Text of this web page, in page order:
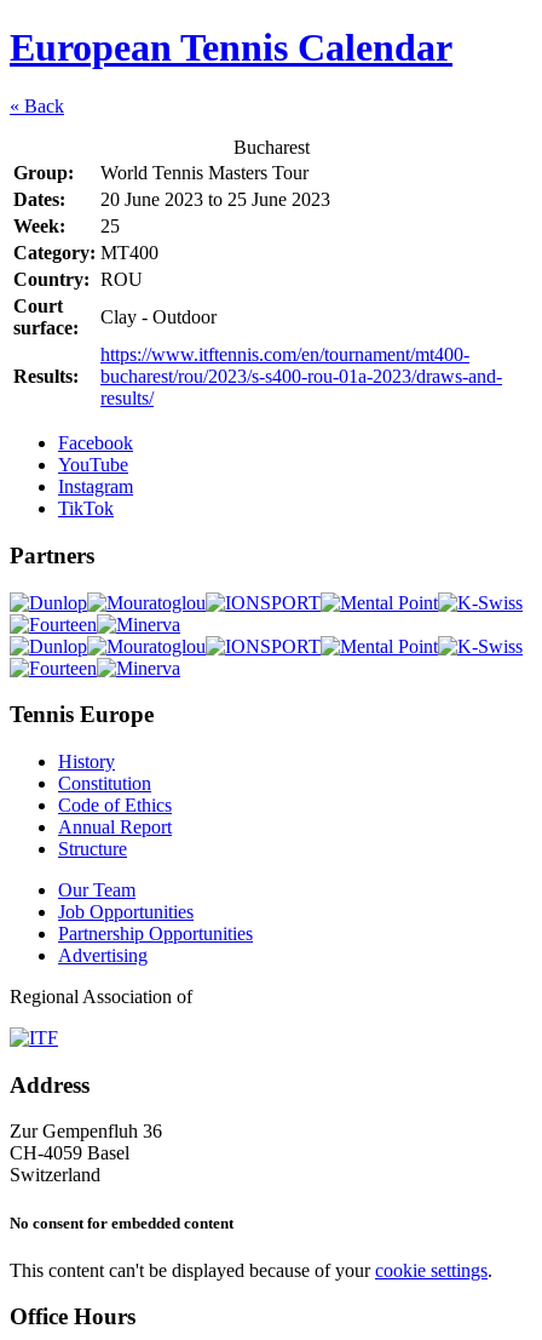
European Tennis Calendar
« Back
Bucharest
Group:
World Tennis Masters Tour
Dates:
20 June 2023 to 25 June 2023
Week:
25
Category: MT400
Country: ROU
Court
surface:
Clay - Outdoor
Results:
https://www.itftennis.com/en/tournament/mt400-
bucharest/rou/2023/s-s400-rou-01a-2023/draws-and-
results/
Facebook
YouTube
Instagram
TikTok
Partners
Tennis Europe
History
Constitution
Code of Ethics
Annual Report
Structure
Our Team
Job Opportunities
Partnership Opportunities
Advertising
Regional Association of
Address
Zur Gempenfluh 36
CH-4059 Basel
Switzerland
No consent for embedded content
This content can't be displayed because of yourcookie settings.
Office Hours